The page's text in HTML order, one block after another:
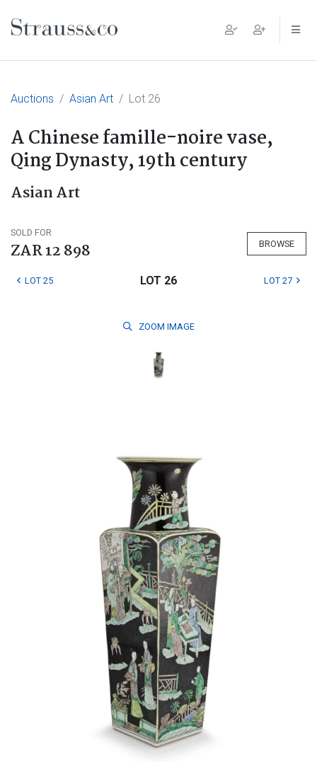
Main Navigation
Auctions Asian Art Lot 26
A Chinese famille-noire vase,
Qing Dynasty, 19th century
Asian Art
SOLD FOR
ZAR 12 898 BROWSE
LOT 25 LOT 26 LOT 27
ZOOM IMAGE